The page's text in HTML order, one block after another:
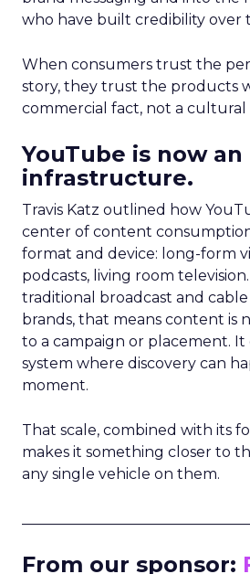
who have built credibility over
When consumers trust the
story, they trust the products
commercial fact, not a cultural
YouTube is now an
infrastructure.
Travis Katz outlined how
center of content
format and device: long-form
podcasts, living room
traditional broadcast and
brands, that means content is
to a campaign or placement. It
system where discovery can
moment.
That scale, combined with its
makes it something closer to
any single vehicle on them.
From our sponsor: